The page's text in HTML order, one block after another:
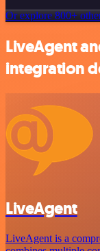
Or explore 800+
LiveAgent
integration
LiveAgent
LiveAgent is a